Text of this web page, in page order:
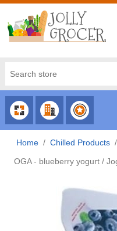
CHOOSE
CATEGORY
CHOOSE
COUNTRY
CHOOSE
BRAND
Home / Chilled Products /
OGA - blueberry yogurt /